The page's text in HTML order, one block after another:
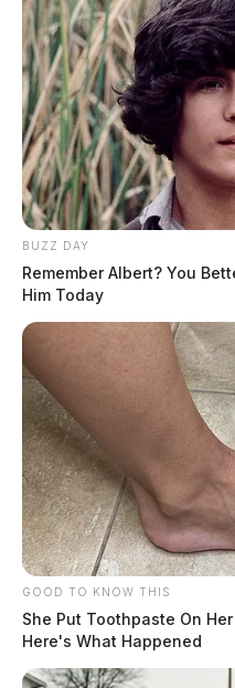
BUZZ DAY
Remember Albert? You
Him Today
GOOD TO KNOW THIS
She Put Toothpaste On
Here's What Happened